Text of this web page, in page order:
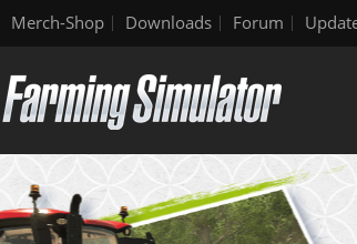
Merch-Shop Downloads Forum